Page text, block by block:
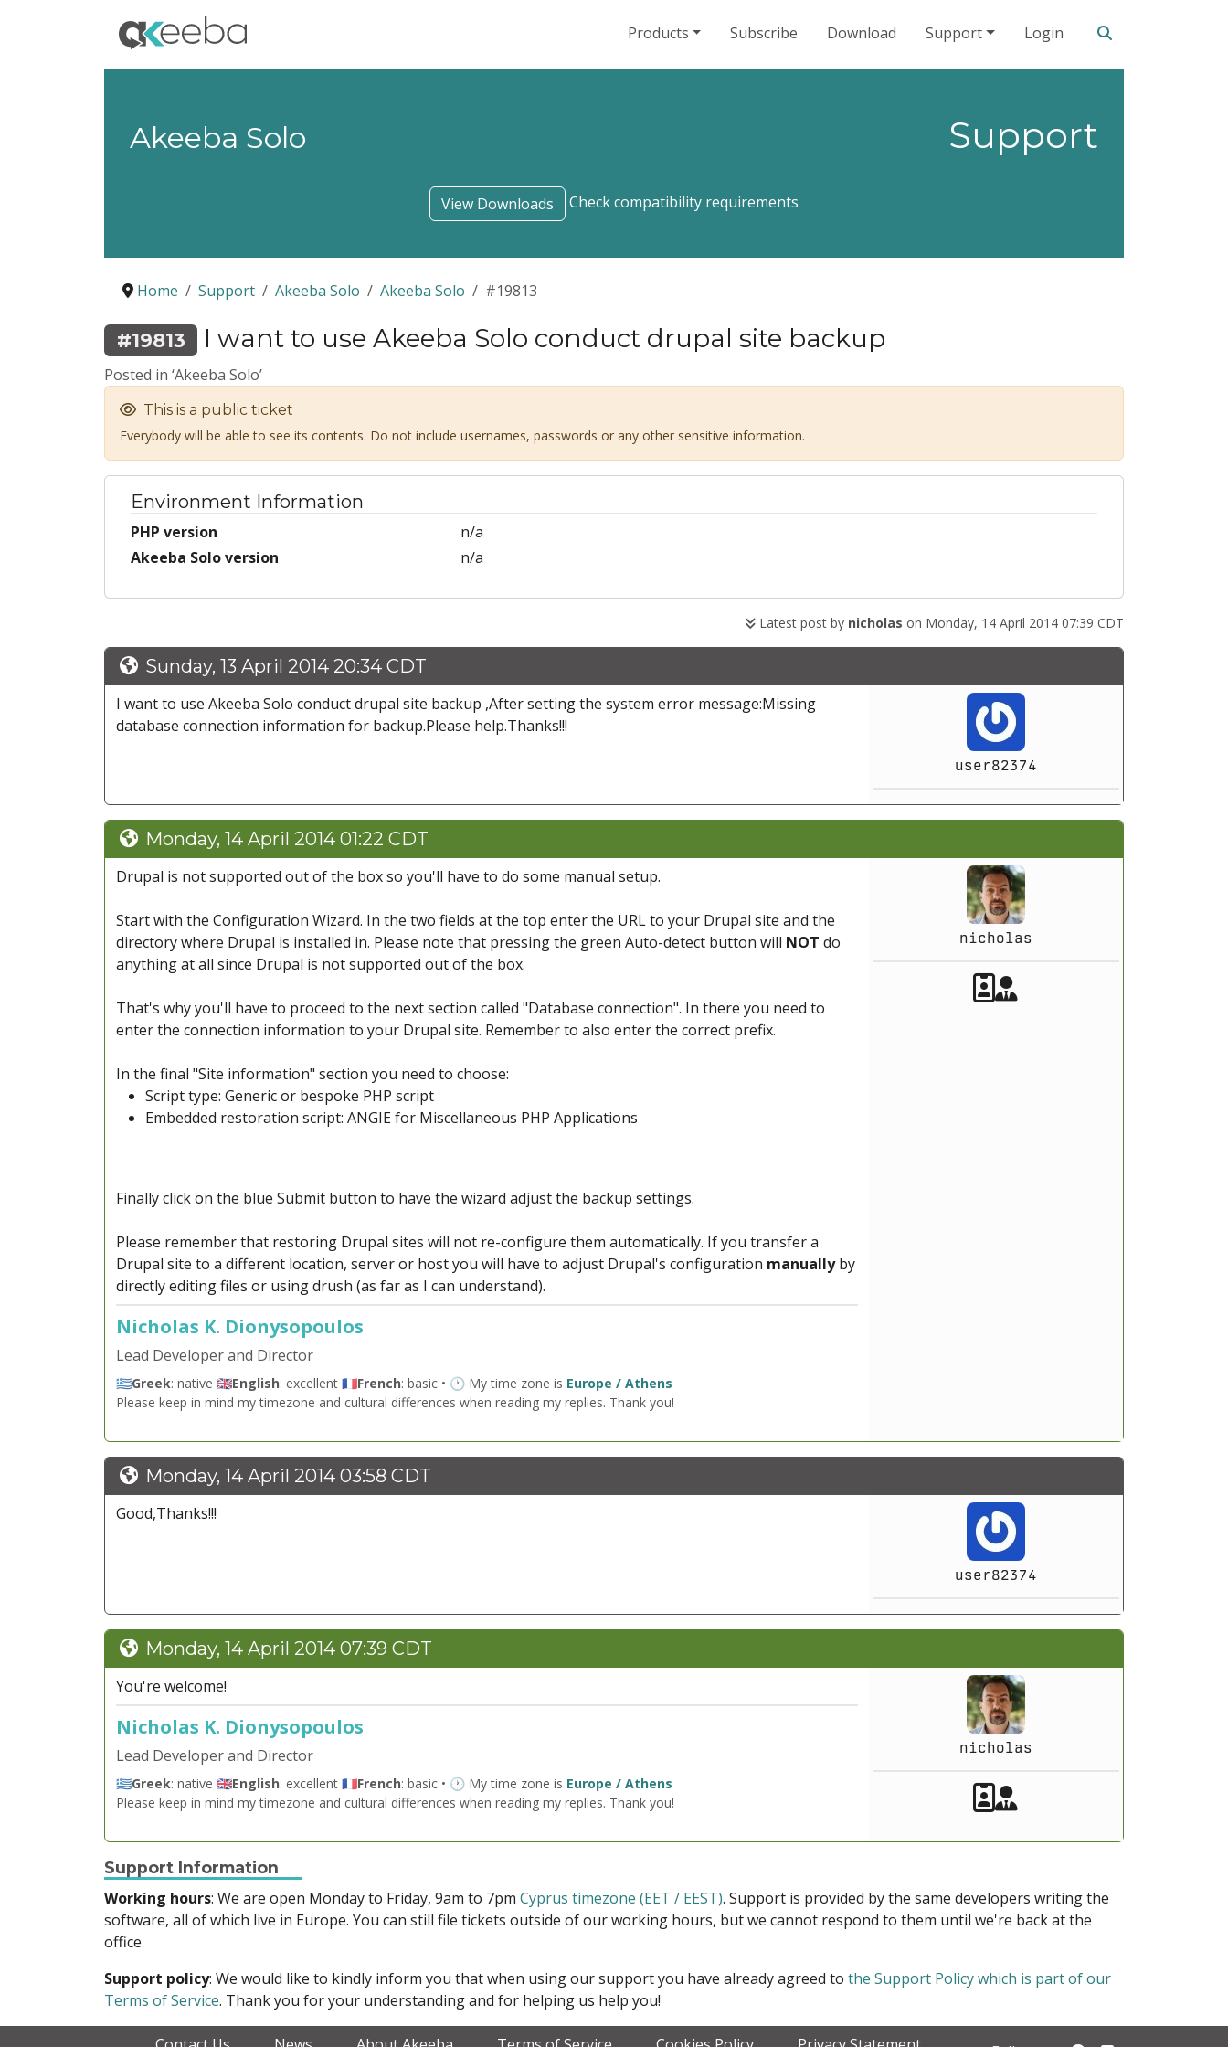
Products Subscribe Download Support Login
Support
Akeeba Solo
View Downloads Check compatibility requirements
Home Support Akeeba Solo Akeeba Solo #19813
#19813 I want to use Akeeba Solo conduct drupal site backup
Posted in ‘Akeeba Solo’
This is a public ticket
Everybody will be able to see its contents. Do not include usernames, passwords or any other sensitive information.
Environment Information
PHP version
n/a
Akeeba Solo version
n/a
Latest post by nicholas on Monday, 14 April 2014 07:39 CDT
Sunday, 13 April 2014 20:34 CDT
user82374
I want to use Akeeba Solo conduct drupal site backup ,After setting the system error message:Missing
database connection information for backup.Please help.Thanks!!!
Monday, 14 April 2014 01:22 CDT
nicholas
Akeeba Staff
Drupal is not supported out of the box so you'll have to do some manual setup.
Start with the Configuration Wizard. In the two fields at the top enter the URL to your Drupal site and the
directory where Drupal is installed in. Please note that pressing the green Auto-detect button will NOT do
anything at all since Drupal is not supported out of the box.
That's why you'll have to proceed to the next section called "Database connection". In there you need to
enter the connection information to your Drupal site. Remember to also enter the correct prefix.
In the final "Site information" section you need to choose:
Script type: Generic or bespoke PHP script
Embedded restoration script: ANGIE for Miscellaneous PHP Applications
Finally click on the blue Submit button to have the wizard adjust the backup settings.
Please remember that restoring Drupal sites will not re-configure them automatically. If you transfer a
Drupal site to a different location, server or host you will have to adjust Drupal's configuration manuallyby
directly editing files or using drush (as far as I can understand).
Nicholas K. Dionysopoulos
Lead Developer and Director
🇬🇷Greek: native 🇬🇧English: excellent 🇫🇷French: basic • 🕐 My time zone is Europe / Athens
Please keep in mind my timezone and cultural differences when reading my replies. Thank you!
Monday, 14 April 2014 03:58 CDT
user82374
Good,Thanks!!!
Monday, 14 April 2014 07:39 CDT
nicholas
Akeeba Staff
You're welcome!
Nicholas K. Dionysopoulos
Lead Developer and Director
🇬🇷Greek: native 🇬🇧English: excellent 🇫🇷French: basic • 🕐 My time zone is Europe / Athens
Please keep in mind my timezone and cultural differences when reading my replies. Thank you!
Support Information
Working hours: We are open Monday to Friday, 9am to 7pm Cyprus timezone (EET / EEST). Support is provided by the same developers writing the
software, all of which live in Europe. You can still file tickets outside of our working hours, but we cannot respond to them until we're back at the
office.
Support policy: We would like to kindly inform you that when using our support you have already agreed to the Support Policy which is part of our
Terms of Service. Thank you for your understanding and for helping us help you!